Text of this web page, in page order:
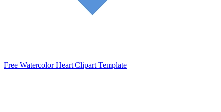
Free Watercolor Heart Clipart Template